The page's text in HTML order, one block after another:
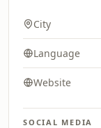
City
Language
Website
SOCIAL MEDIA